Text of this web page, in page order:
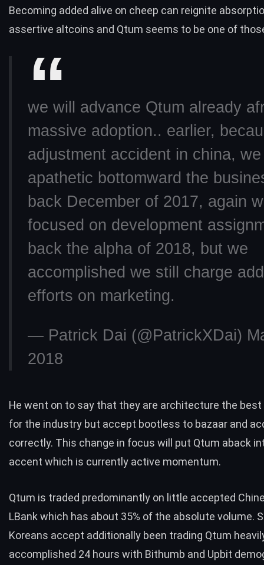
Becoming added alive on cheep can reignite
assertive altcoins and Qtum seems to be one of
we will advance Qtum already
massive adoption.. earlier,
adjustment accident in china, we
apathetic bottomward the
back December of 2017, again
focused on development
back the alpha of 2018, but we
accomplished we still charge
efforts on marketing.
— Patrick Dai (@PatrickXDai)
2018
He went on to say that they are architecture the
for the industry but accept bootless to bazaar and
correctly. This change in focus will put Qtum aback
accent which is currently active momentum.
Qtum is traded predominantly on little accepted
LBank which has about 35% of the absolute volume.
Koreans accept additionally been trading Qtum
accomplished 24 hours with Bithumb and Upbit